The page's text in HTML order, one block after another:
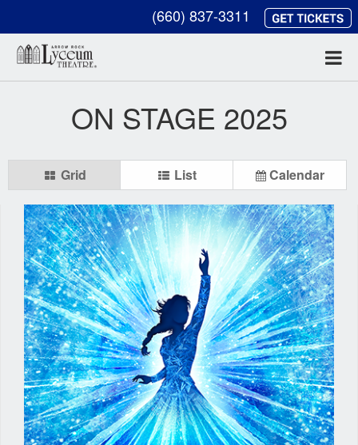
(660) 837-3311
ON STAGE 2025
Grid List Calendar